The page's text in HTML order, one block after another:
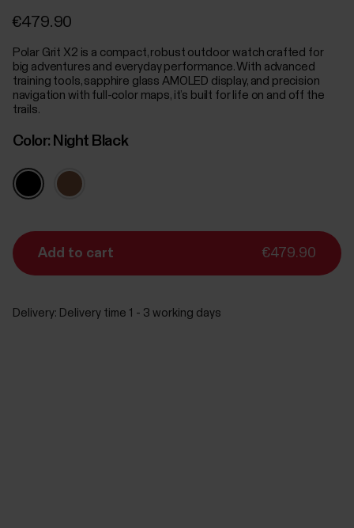
€479.90
Polar Grit X2 is a compact, robust outdoor watch crafted for
big adventures and everyday performance. With advanced
training tools, sapphire glass AMOLED display, and precision
navigation with full-color maps, it’s built for life on and off the
trails.
Color: Night Black
Add to cart €479.90
Delivery: Delivery time 1 - 3 working days